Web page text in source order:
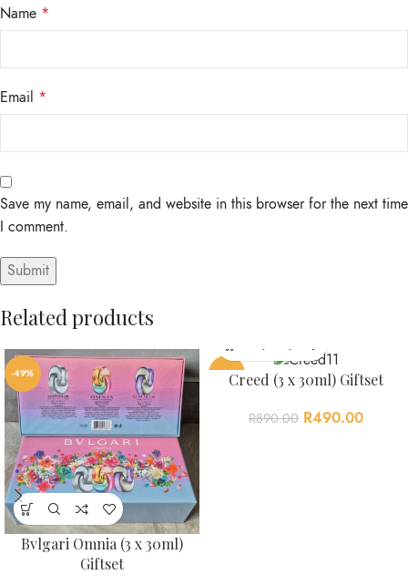
Name *
Email *
Save my name, email, and website in this browser for the next time
I comment.
Alternative:
Related products
-49%
Bvlgari Omnia (3 x 30ml)
Giftset
-45%Creed (3 x 30ml) Giftset
R890.00 R490.00